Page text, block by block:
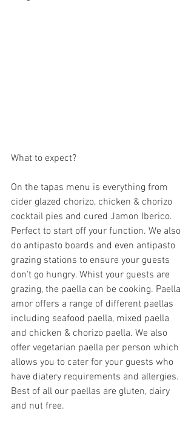
What to expect?
On the tapas menu is everything from
cider glazed chorizo, chicken & chorizo
cocktail pies and cured Jamon Iberico.
Perfect to start off your function. We also
do antipasto boards and even antipasto
grazing stations to ensure your guests
don't go hungry. Whist your guests are
grazing, the paella can be cooking. Paella
amor offers a range of different paellas
including seafood paella, mixed paella
and chicken & chorizo paella. We also
offer vegetarian paella per person which
allows you to cater for your guests who
have diatery requirements and allergies.
Best of all our paellas are gluten, dairy
and nut free.